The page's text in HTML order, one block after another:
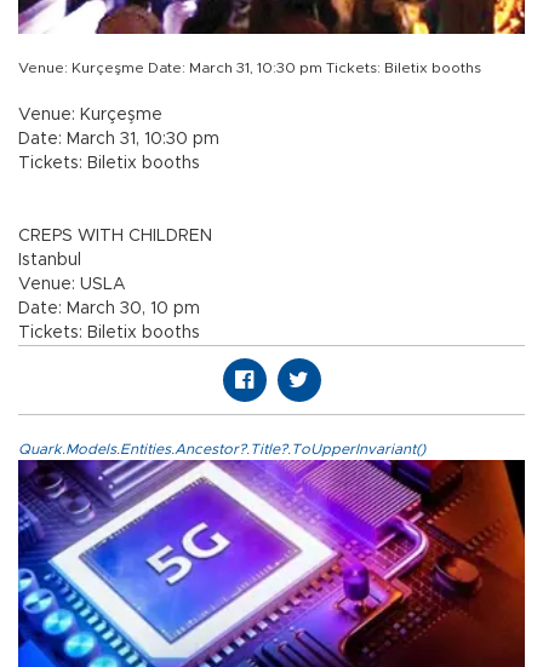
Venue: Kurçeşme Date: March 31, 10:30 pm Tickets: Biletix booths
Venue: Kurçeşme
Date: March 31, 10:30 pm
Tickets: Biletix booths
CREPS WITH CHILDREN
Istanbul
Venue: USLA
Date: March 30, 10 pm
Tickets: Biletix booths
Quark.Models.Entities.Ancestor?.Title?.ToUpperInvariant()